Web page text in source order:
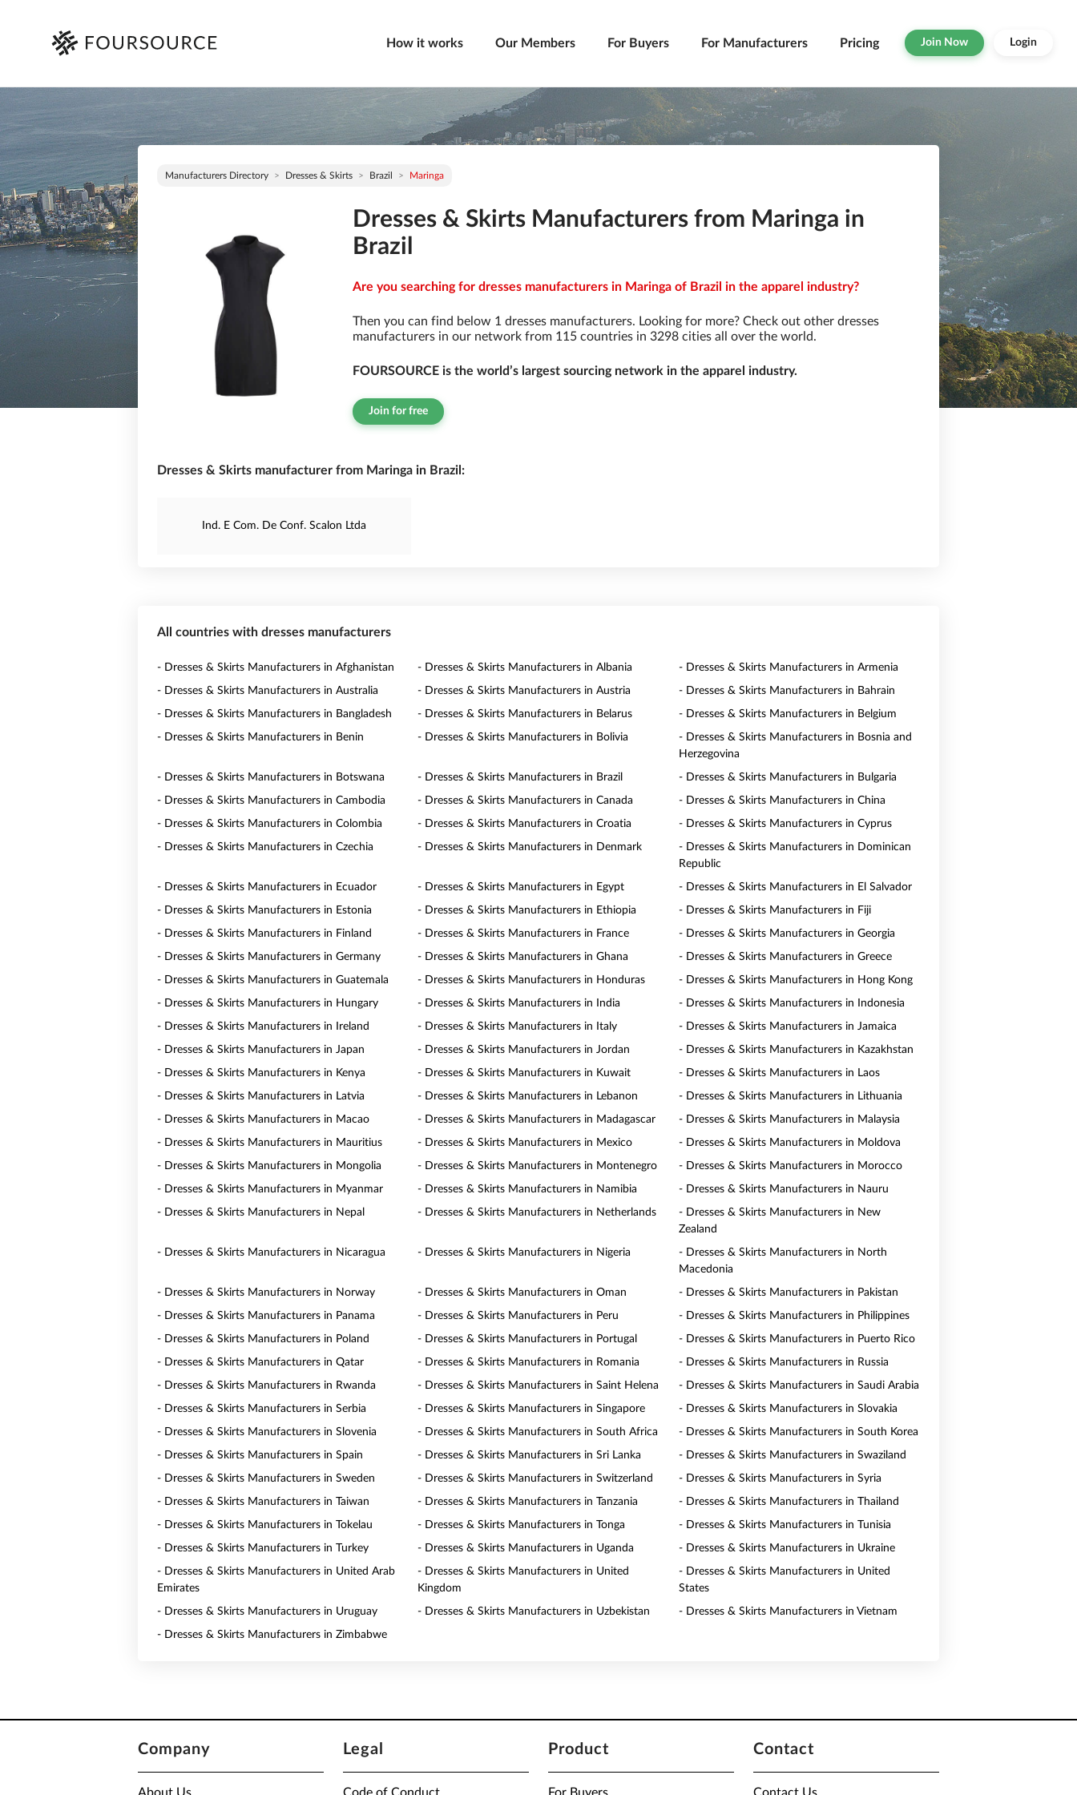
How it works Our Members For Buyers For Manufacturers Pricing Join Now Login
Manufacturers Directory Dresses & Skirts Brazil Maringa
Dresses & Skirts Manufacturers from Maringa in
Brazil
Are you searching for dresses manufacturers in Maringa of Brazil in the apparel industry?
Then you can find below 1 dresses manufacturers. Looking for more? Check out other dresses
manufacturers in our network from 115 countries in 3298 cities all over the world.
FOURSOURCE is the world’s largest sourcing network in the apparel industry.
Join for free
Dresses & Skirts manufacturer from Maringa in Brazil:
Ind. E Com. De Conf. Scalon Ltda
All countries with dresses manufacturers
- Dresses & Skirts Manufacturers in Afghanistan - Dresses & Skirts Manufacturers in Albania - Dresses & Skirts Manufacturers in Armenia
- Dresses & Skirts Manufacturers in Australia - Dresses & Skirts Manufacturers in Austria - Dresses & Skirts Manufacturers in Bahrain
- Dresses & Skirts Manufacturers in Bangladesh - Dresses & Skirts Manufacturers in Belarus - Dresses & Skirts Manufacturers in Belgium
- Dresses & Skirts Manufacturers in Benin - Dresses & Skirts Manufacturers in Bolivia
- Dresses & Skirts Manufacturers in Bosnia and
Herzegovina
- Dresses & Skirts Manufacturers in Botswana - Dresses & Skirts Manufacturers in Brazil - Dresses & Skirts Manufacturers in Bulgaria
- Dresses & Skirts Manufacturers in Cambodia - Dresses & Skirts Manufacturers in Canada - Dresses & Skirts Manufacturers in China
- Dresses & Skirts Manufacturers in Colombia - Dresses & Skirts Manufacturers in Croatia - Dresses & Skirts Manufacturers in Cyprus
- Dresses & Skirts Manufacturers in Czechia - Dresses & Skirts Manufacturers in Denmark
- Dresses & Skirts Manufacturers in Dominican
Republic
- Dresses & Skirts Manufacturers in Ecuador - Dresses & Skirts Manufacturers in Egypt - Dresses & Skirts Manufacturers in El Salvador
- Dresses & Skirts Manufacturers in Estonia - Dresses & Skirts Manufacturers in Ethiopia - Dresses & Skirts Manufacturers in Fiji
- Dresses & Skirts Manufacturers in Finland - Dresses & Skirts Manufacturers in France - Dresses & Skirts Manufacturers in Georgia
- Dresses & Skirts Manufacturers in Germany - Dresses & Skirts Manufacturers in Ghana - Dresses & Skirts Manufacturers in Greece
- Dresses & Skirts Manufacturers in Guatemala - Dresses & Skirts Manufacturers in Honduras - Dresses & Skirts Manufacturers in Hong Kong
- Dresses & Skirts Manufacturers in Hungary - Dresses & Skirts Manufacturers in India - Dresses & Skirts Manufacturers in Indonesia
- Dresses & Skirts Manufacturers in Ireland - Dresses & Skirts Manufacturers in Italy - Dresses & Skirts Manufacturers in Jamaica
- Dresses & Skirts Manufacturers in Japan - Dresses & Skirts Manufacturers in Jordan - Dresses & Skirts Manufacturers in Kazakhstan
- Dresses & Skirts Manufacturers in Kenya - Dresses & Skirts Manufacturers in Kuwait - Dresses & Skirts Manufacturers in Laos
- Dresses & Skirts Manufacturers in Latvia - Dresses & Skirts Manufacturers in Lebanon - Dresses & Skirts Manufacturers in Lithuania
- Dresses & Skirts Manufacturers in Macao - Dresses & Skirts Manufacturers in Madagascar - Dresses & Skirts Manufacturers in Malaysia
- Dresses & Skirts Manufacturers in Mauritius - Dresses & Skirts Manufacturers in Mexico - Dresses & Skirts Manufacturers in Moldova
- Dresses & Skirts Manufacturers in Mongolia - Dresses & Skirts Manufacturers in Montenegro - Dresses & Skirts Manufacturers in Morocco
- Dresses & Skirts Manufacturers in Myanmar - Dresses & Skirts Manufacturers in Namibia - Dresses & Skirts Manufacturers in Nauru
- Dresses & Skirts Manufacturers in Nepal - Dresses & Skirts Manufacturers in Netherlands
- Dresses & Skirts Manufacturers in New
Zealand
- Dresses & Skirts Manufacturers in Nicaragua - Dresses & Skirts Manufacturers in Nigeria
- Dresses & Skirts Manufacturers in North
Macedonia
- Dresses & Skirts Manufacturers in Norway - Dresses & Skirts Manufacturers in Oman - Dresses & Skirts Manufacturers in Pakistan
- Dresses & Skirts Manufacturers in Panama - Dresses & Skirts Manufacturers in Peru - Dresses & Skirts Manufacturers in Philippines
- Dresses & Skirts Manufacturers in Poland - Dresses & Skirts Manufacturers in Portugal - Dresses & Skirts Manufacturers in Puerto Rico
- Dresses & Skirts Manufacturers in Qatar - Dresses & Skirts Manufacturers in Romania - Dresses & Skirts Manufacturers in Russia
- Dresses & Skirts Manufacturers in Rwanda - Dresses & Skirts Manufacturers in Saint Helena - Dresses & Skirts Manufacturers in Saudi Arabia
- Dresses & Skirts Manufacturers in Serbia - Dresses & Skirts Manufacturers in Singapore - Dresses & Skirts Manufacturers in Slovakia
- Dresses & Skirts Manufacturers in Slovenia - Dresses & Skirts Manufacturers in South Africa - Dresses & Skirts Manufacturers in South Korea
- Dresses & Skirts Manufacturers in Spain - Dresses & Skirts Manufacturers in Sri Lanka - Dresses & Skirts Manufacturers in Swaziland
- Dresses & Skirts Manufacturers in Sweden - Dresses & Skirts Manufacturers in Switzerland - Dresses & Skirts Manufacturers in Syria
- Dresses & Skirts Manufacturers in Taiwan - Dresses & Skirts Manufacturers in Tanzania - Dresses & Skirts Manufacturers in Thailand
- Dresses & Skirts Manufacturers in Tokelau - Dresses & Skirts Manufacturers in Tonga - Dresses & Skirts Manufacturers in Tunisia
- Dresses & Skirts Manufacturers in Turkey - Dresses & Skirts Manufacturers in Uganda - Dresses & Skirts Manufacturers in Ukraine
- Dresses & Skirts Manufacturers in United Arab
Emirates
- Dresses & Skirts Manufacturers in United
Kingdom
- Dresses & Skirts Manufacturers in United
States
- Dresses & Skirts Manufacturers in Uruguay - Dresses & Skirts Manufacturers in Uzbekistan - Dresses & Skirts Manufacturers in Vietnam
- Dresses & Skirts Manufacturers in Zimbabwe
Company Legal Product Contact